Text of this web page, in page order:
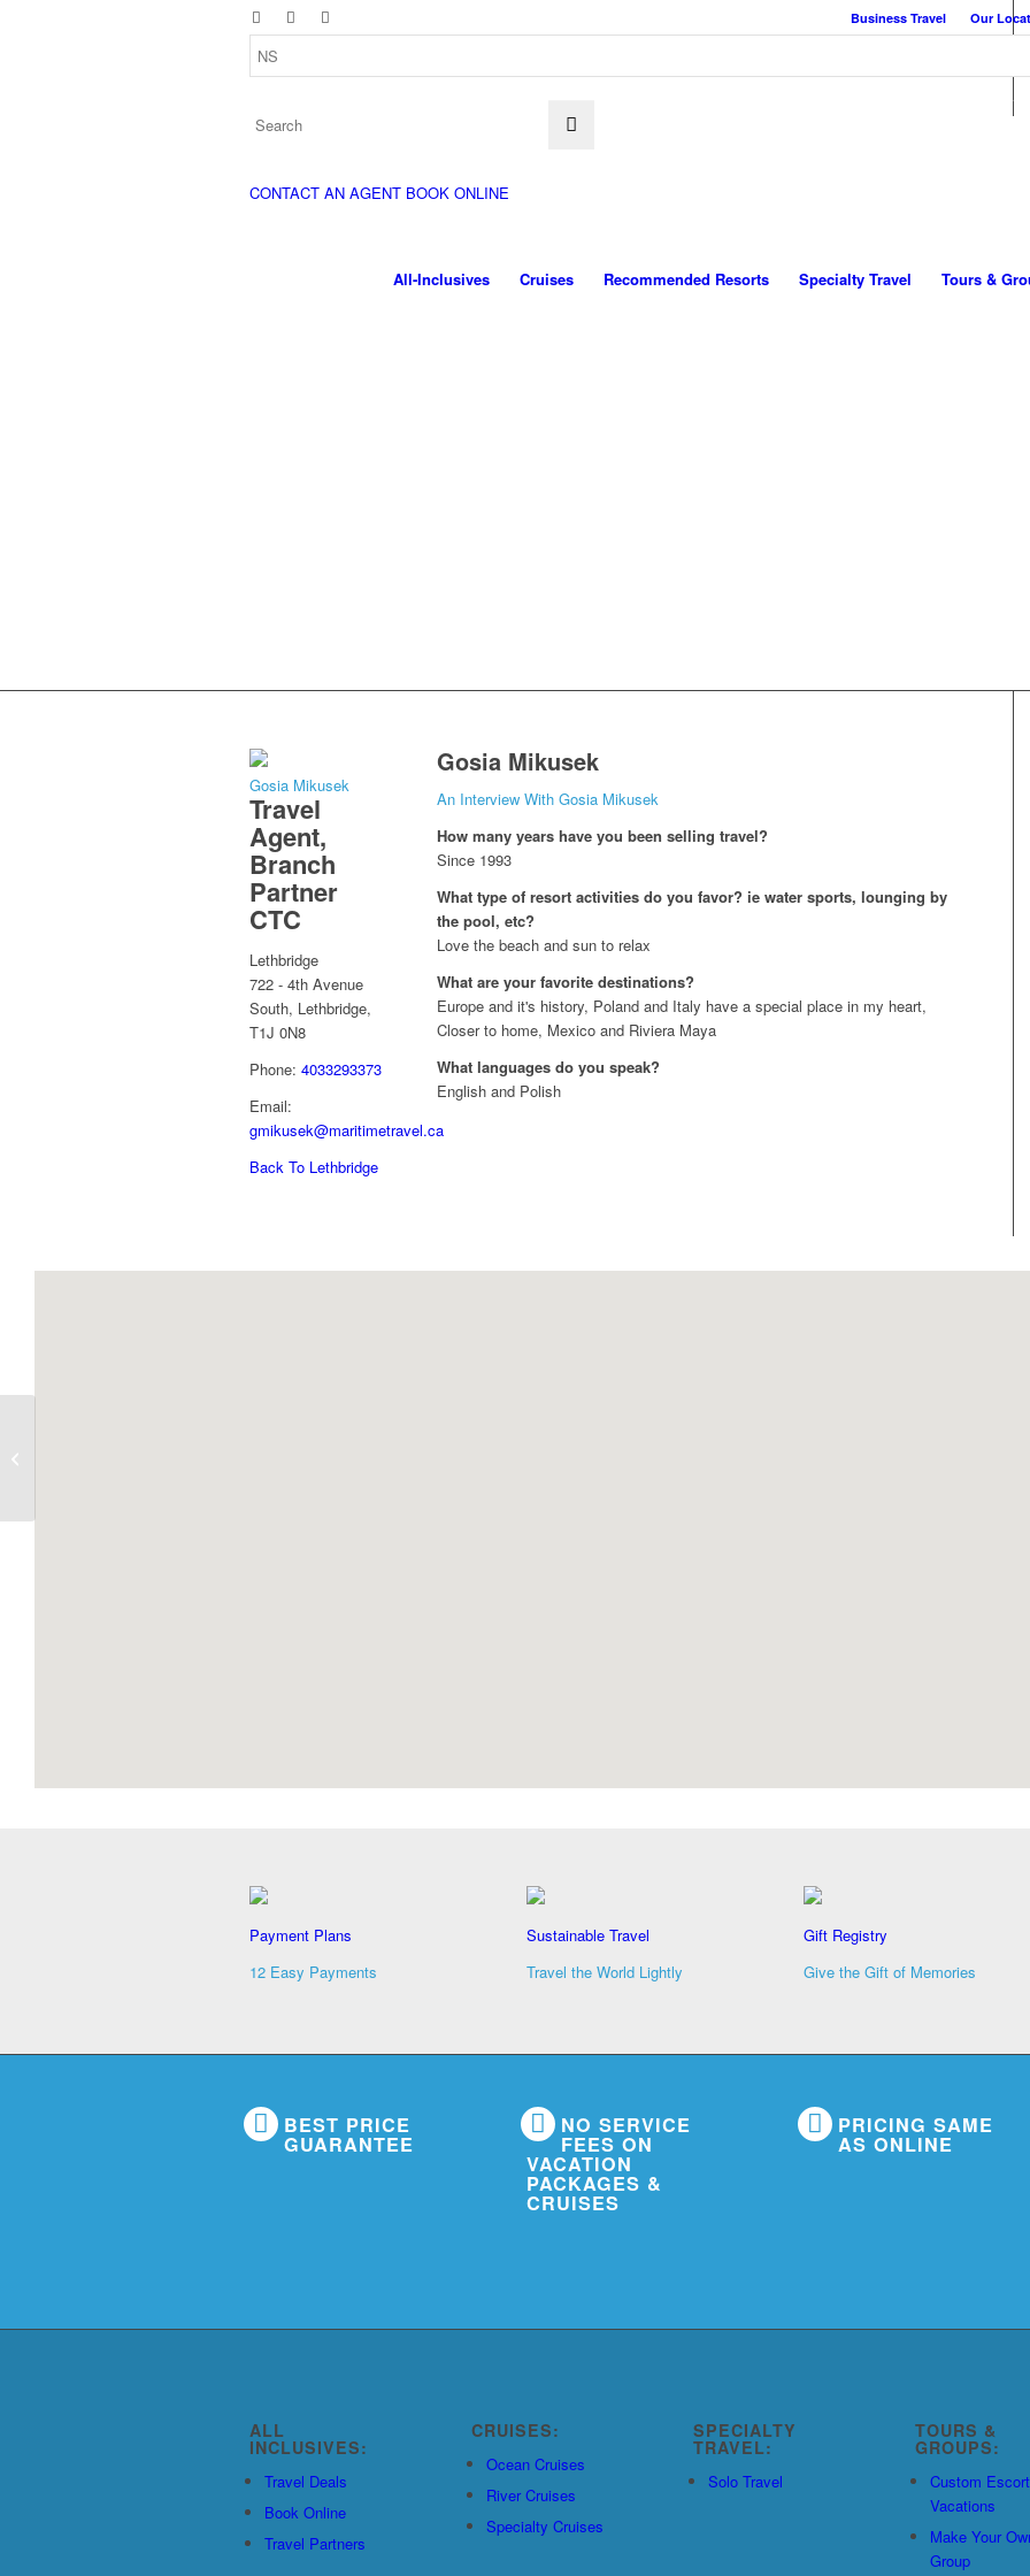
Business Travel Our
CONTACT AN AGENT BOOK ONLINE
All-Inclusives Cruises Recommended Resorts Specialty Travel Tours &
Gosia Mikusek
Travel
Agent,
Branch
Partner
CTC
Lethbridge
722 - 4th Avenue
South, Lethbridge,
T1J 0N8
Phone: 4033293373
Email:
gmikusek@maritimetravel.ca
Back To Lethbridge
Gosia Mikusek
An Interview With Gosia Mikusek
How many years have you been selling travel?
Since 1993
What type of resort activities do you favor? ie water sports, lounging by
the pool, etc?
Love the beach and sun to relax
What are your favorite destinations?
Europe and it's history, Poland and Italy have a special place in my heart,
Closer to home, Mexico and Riviera Maya
What languages do you speak?
English and Polish
Payment Plans
12 Easy Payments
Sustainable Travel
Travel the World Lightly
Gift Registry
Give the Gift of Memories
BEST PRICE
GUARANTEE
NO SERVICE
FEES ON
VACATION
PACKAGES &
CRUISES
PRICING SAME
AS ONLINE
ALL
INCLUSIVES:
Travel Deals
Book Online
Travel Partners
CRUISES:
Ocean Cruises
River Cruises
Specialty Cruises
SPECIALTY
TRAVEL:
Solo Travel
TOURS &
GROUPS:
Custom
Vacations
Make Your
Group